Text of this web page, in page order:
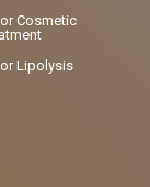
Cosmetic
Lipolysis